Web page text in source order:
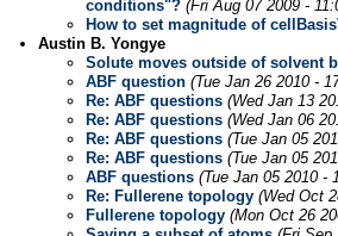
conditions"? (Fri Aug 07 2009 -
How to set magnitude of
Austin B. Yongye
Solute moves outside of solvent
ABF question (Tue Jan 26 2010 -
Re: ABF questions (Wed Jan 13
Re: ABF questions (Wed Jan 06
Re: ABF questions (Tue Jan 05
Re: ABF questions (Tue Jan 05
ABF questions (Tue Jan 05 2010 -
Re: Fullerene topology (Wed Oct
Fullerene topology (Mon Oct 26